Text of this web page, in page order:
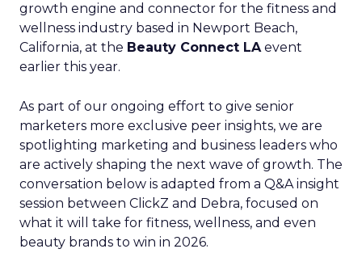
growth engine and connector for the fitness and
wellness industry based in Newport Beach,
California, at the Beauty Connect LAevent
earlier this year.
As part of our ongoing effort to give senior
marketers more exclusive peer insights, we are
spotlighting marketing and business leaders who
are actively shaping the next wave of growth. The
conversation below is adapted from a Q&A insight
session between ClickZ and Debra, focused on
what it will take for fitness, wellness, and even
beauty brands to win in 2026.